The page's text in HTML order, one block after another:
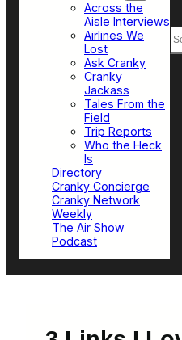
Across the
Aisle Interviews
Airlines We
Lost
Ask Cranky
Cranky
Jackass
Tales From the
Field
Trip Reports
Who the Heck
Is
Directory
Cranky Concierge
Cranky Network
Weekly
The Air Show
Podcast